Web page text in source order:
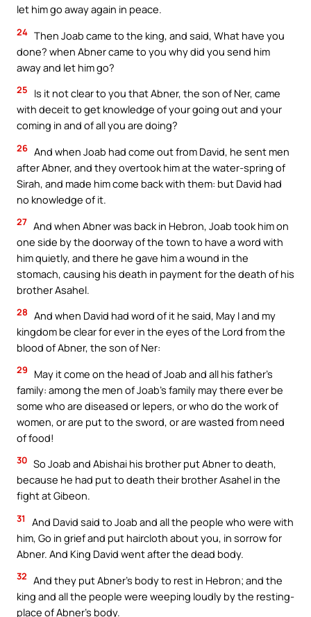
let him go away again in peace.
24 Then Joab came to the king, and said, What have you
done? when Abner came to you why did you send him
away and let him go?
25
Is it not clear to you that Abner, the son of Ner, came
with deceit to get knowledge of your going out and your
coming in and of all you are doing?
26 And when Joab had come out from David, he sent men
after Abner, and they overtook him at the water-spring of
Sirah, and made him come back with them: but David had
no knowledge of it.
27 And when Abner was back in Hebron, Joab took him on
one side by the doorway of the town to have a word with
him quietly, and there he gave him a wound in the
stomach, causing his death in payment for the death of his
brother Asahel.
28 And when David had word of it he said, May I and my
kingdom be clear for ever in the eyes of the Lord from the
blood of Abner, the son of Ner:
29
May it come on the head of Joab and all his father’s
family: among the men of Joab’s family may there ever be
some who are diseased or lepers, or who do the work of
women, or are put to the sword, or are wasted from need
of food!
30 So Joab and Abishai his brother put Abner to death,
because he had put to death their brother Asahel in the
fight at Gibeon.
31
And David said to Joab and all the people who were with
him, Go in grief and put haircloth about you, in sorrow for
Abner. And King David went after the dead body.
32 And they put Abner’s body to rest in Hebron; and the
king and all the people were weeping loudly by the resting-
place of Abner’s body.